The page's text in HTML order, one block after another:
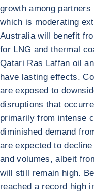
growth among
which is moderating
Australia will benefit
for LNG and thermal
Qatari Ras Laffan oil
have lasting effects.
are exposed to
disruptions that
primarily from intense
diminished demand
are expected to
and volumes, albeit
will still remain high.
reached a record high